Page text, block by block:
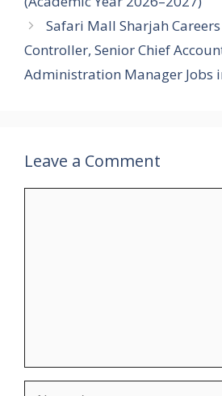
Safari Mall Sharjah
Controller, Senior Chief
Administration Manager Jobs
Leave a Comment